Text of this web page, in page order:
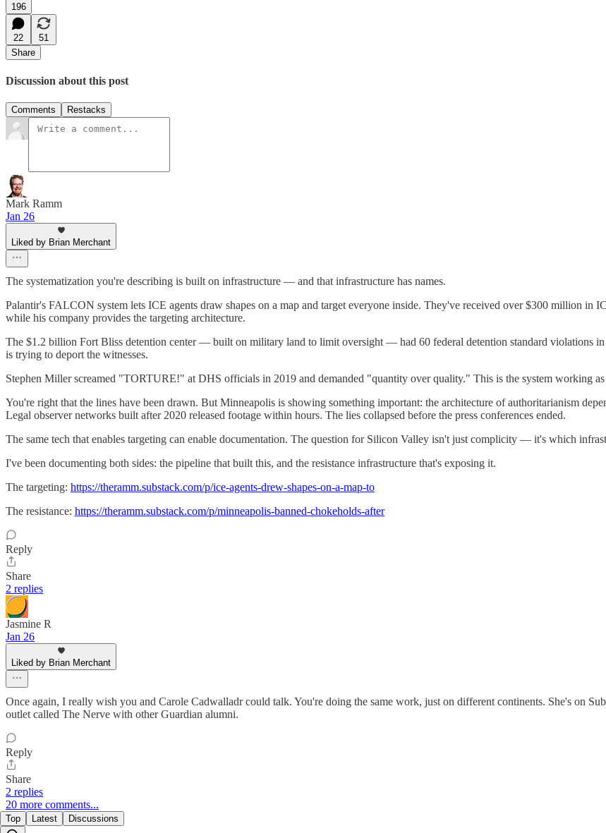
196
22
51
Share
Discussion about this post
Comments Restacks
Mark Ramm
Jan 26
Liked by Brian Merchant
The systematization you're describing is built on infrastructure — and that infrastructure has names.
Palantir's FALCON system lets ICE agents draw shapes on a map and target everyone inside. They've received over $300 million in
while his company provides the targeting architecture.
The $1.2 billion Fort Bliss detention center — built on military land to limit oversight — had 60 federal detention standard violations
is trying to deport the witnesses.
Stephen Miller screamed "TORTURE!" at DHS officials in 2019 and demanded "quantity over quality." This is the system working as
You're right that the lines have been drawn. But Minneapolis is showing something important: the architecture of authoritarianism
Legal observer networks built after 2020 released footage within hours. The lies collapsed before the press conferences ended.
The same tech that enables targeting can enable documentation. The question for Silicon Valley isn't just complicity — it's which
I've been documenting both sides: the pipeline that built this, and the resistance infrastructure that's exposing it.
The targeting: https://theramm.substack.com/p/ice-agents-drew-shapes-on-a-map-to
The resistance: https://theramm.substack.com/p/minneapolis-banned-chokeholds-after
Reply
Share
2 replies
Jasmine R
Jan 26
Liked by Brian Merchant
Once again, I really wish you and Carole Cadwalladr could talk. You're doing the same work, just on different continents. She's on
outlet called The Nerve with other Guardian alumni.
Reply
Share
2 replies
20 more comments...
Top Latest Discussions